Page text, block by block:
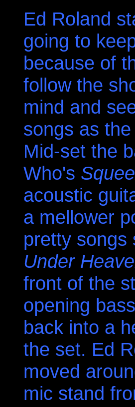
Ed Roland
going to
because of
follow the
mind and
songs as
Mid-set the
Who's
acoustic
a mellower
pretty
Under
front of the
opening
back into a
the set. Ed
moved
mic stand